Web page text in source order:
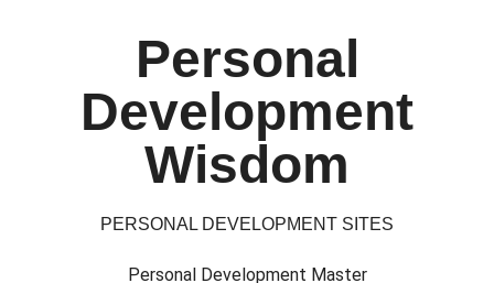
Personal
Development
Wisdom
PERSONAL DEVELOPMENT SITES
Personal Development Master